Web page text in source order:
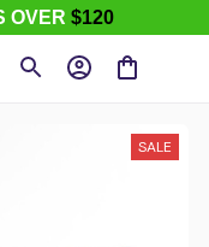
OVER $120
SALE